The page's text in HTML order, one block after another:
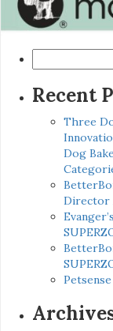
for:
Recent
Three
Dog
Director